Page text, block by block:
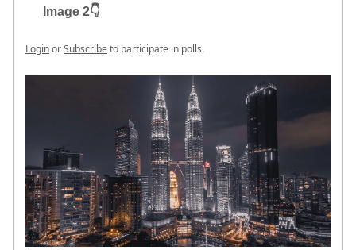
Image 2👇
LoginorSubscribeto participate in polls.